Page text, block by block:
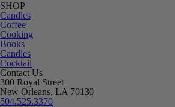
SHOP
Candles
Coffee
Cooking
Books
Candles
Cocktail
Contact Us
300 Royal Street
New Orleans, LA 70130
504.525.3370